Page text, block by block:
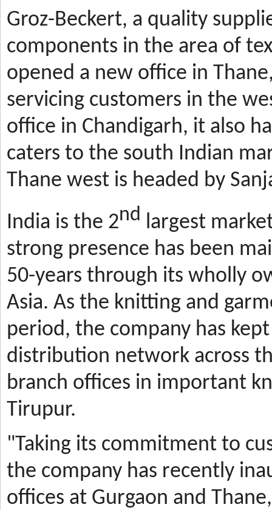
Groz-Beckert, a quality
components in the area of
opened a new office in
servicing customers in the
office in Chandigarh, it also
caters to the south Indian
Thane west is headed by
India is the 2nd largest
strong presence has been
50-years through its wholly
Asia. As the knitting and
period, the company has
distribution network across
branch offices in important
Tirupur.
"Taking its commitment to
the company has recently
offices at Gurgaon and